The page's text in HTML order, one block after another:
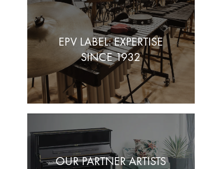
EPV LABEL: EXPERTISE
SINCE 1932
OUR PARTNER ARTISTS